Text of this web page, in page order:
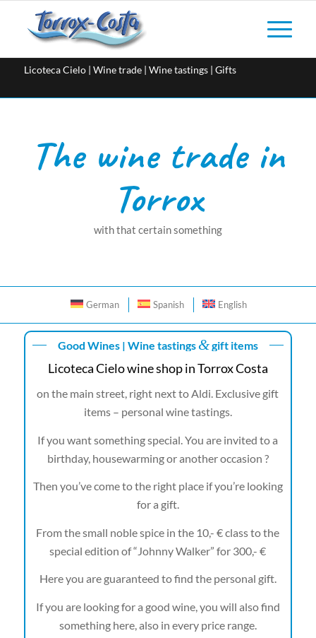
Licoteca Cielo | Wine trade | Wine tastings | Gifts
The wine trade in
Torrox
with that certain something
German Spanish English
Good Wines | Wine tastings &gift items
Licoteca Cielo wine shop in Torrox Costa
on the main street, right next to Aldi. Exclusive gift
items – personal wine tastings.
If you want something special. You are invited to a
birthday, housewarming or another occasion ?
Then you’ve come to the right place if you’re looking
for a gift.
From the small noble spice in the 10,- € class to the
special edition of “Johnny Walker” for 300,- €
Here you are guaranteed to find the personal gift.
If you are looking for a good wine, you will also find
something here, also in every price range.